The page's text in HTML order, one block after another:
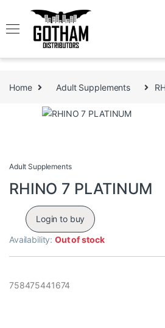
Home Adult Supplements
Adult Supplements
RHINO 7 PLATINUM
Login to buy
Availability:Out of stock
758475441674